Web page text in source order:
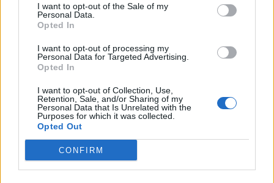
I want to opt-out of the Sale of my
Personal Data.
Opted In
I want to opt-out of processing my
Personal Data for Targeted Advertising.
Opted In
I want to opt-out of Collection, Use,
Retention, Sale, and/or Sharing of my
Personal Data that Is Unrelated with the
Purposes for which it was collected.
Opted Out
CONFIRM
Muslims.
However, the poll also shows that there is a significant
gulf between people’s negative perceptions and the
more cordial reality, with many other indicators
communities, well integrated, and mix well with people
of different ethnic backgrounds to themselves.
HOPE not hate chief executive Nick Lowles said: “Fifty
years after his apocalyptic vision, it’s clear that society
has not collapsed as Enoch Powell predicted. However,